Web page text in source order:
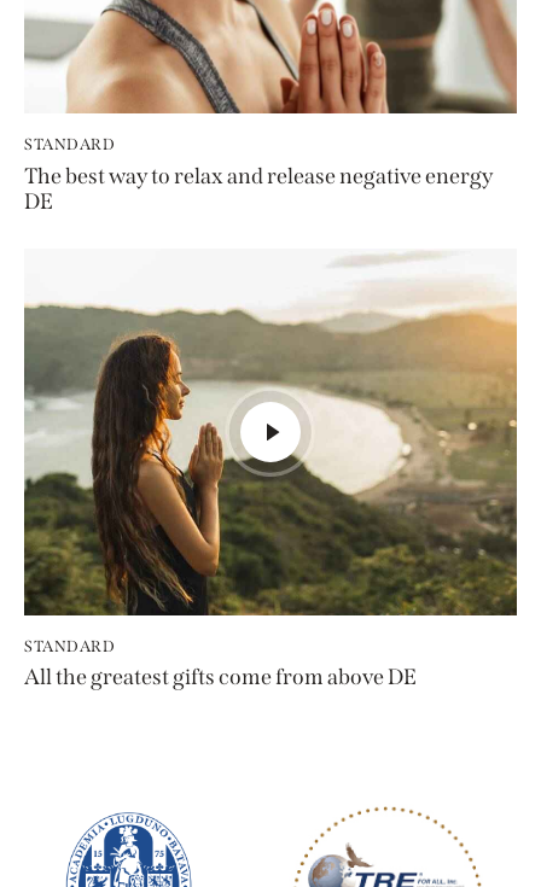
STANDARD
The best way to relax and release negative energy
DE
STANDARD
All the greatest gifts come from above DE